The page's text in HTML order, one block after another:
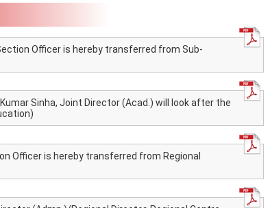
Officer is hereby transferred from Sub-
Sinha, Joint Director (Acad.) will look after the
Officer is hereby transferred from Regional